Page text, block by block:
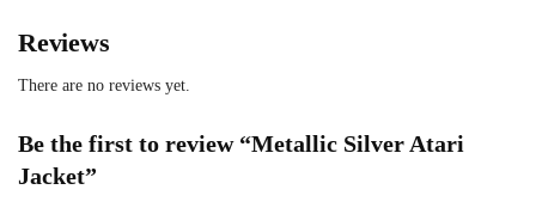
Reviews
There are no reviews yet.
Be the first to review “Metallic Silver Atari
Jacket”